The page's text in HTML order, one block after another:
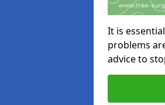
It is
problems
advice to